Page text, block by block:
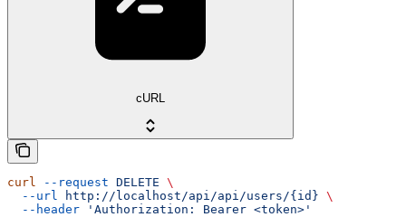
cURL
curl --request DELETE \
  --url
http://localhost/api/api/users/{id} \
  --header
'Authorization: Bearer <token>'